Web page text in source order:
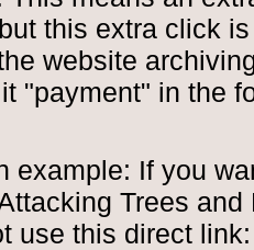
this extra click
website
"payment" in the
example: If you
Trees
use this direct link: